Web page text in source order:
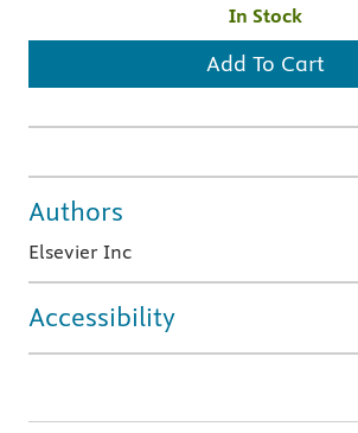
In Stock
Add To Cart
Authors
Elsevier Inc
Accessibility